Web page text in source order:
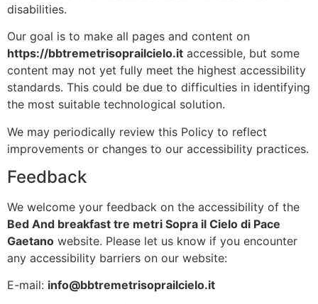
disabilities.
Our goal is to make all pages and content on
https://bbtremetrisoprailcielo.it accessible, but some
content may not yet fully meet the highest accessibility
standards. This could be due to difficulties in identifying
the most suitable technological solution.
We may periodically review this Policy to reflect
improvements or changes to our accessibility practices.
Feedback
We welcome your feedback on the accessibility of the
Bed And breakfast tre metri Sopra il Cielo di Pace
Gaetano website. Please let us know if you encounter
any accessibility barriers on our website:
E-mail: info@bbtremetrisoprailcielo.it